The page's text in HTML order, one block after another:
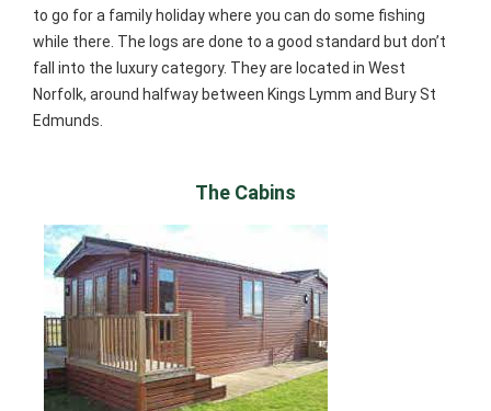
to go for a family holiday where you can do some fishing
while there. The logs are done to a good standard but don’t
fall into the luxury category. They are located in West
Norfolk, around halfway between Kings Lymm and Bury St
Edmunds.
The Cabins